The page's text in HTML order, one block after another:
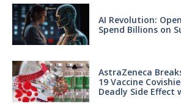
AI Revolution:
Spend Billions on
AstraZeneca
19 Vaccine
Deadly Side Effect